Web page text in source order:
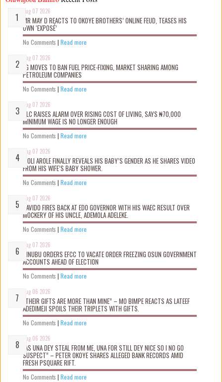
Aug 07 2026
MR MAY D REACTS TO OKOYE BROTHERS’ ONLINE FEUD, TEASES HIS
OWN ‘EXPOSÉ’
No Comments | Read more
Aug 07 2026
FG MOVES TO BAN FUEL PRICE-FIXING, MARKET SHARING AMONG
PETROLEUM COMPANIES
No Comments | Read more
Aug 07 2026
NLC RAISES ALARM OVER RISING COST OF LIVING, SAYS ₦70,000
MINIMUM WAGE IS NO LONGER ENOUGH
No Comments | Read more
Aug 07 2026
WOLI AROLE FINALLY REVEALS HIS BABY’S GENDER AS HE SHARES VIDEO
FROM HIS WIFE’S BABY SHOWER.
No Comments | Read more
Aug 07 2026
DAVIDO FIRES BACK AT EDO GOVERNOR WITH HIS WAEC RESULT OVER
MOCKERY OF HIS UNCLE, ADEMOLA ADELEKE.
No Comments | Read more
Aug 07 2026
TINUBU ORDERS EFCC TO VACATE ORDER FREEZING OSUN GOVERNMENT
ACCOUNTS AHEAD OF ELECTION
No Comments | Read more
Aug 06 2026
“THEIR GIFTS ARE MORE THAN MINE” – MO BIMPE REACTS AS LATEEF
ADEDIMEJI SPOILS THEIR TRIPLETS WITH GIFTS.
No Comments | Read more
Aug 06 2026
“AS UNA DEY STEAL FROM ME, UNA FOR STILL DEY NICE SO I NO GO
SUSPECT” – PETER OKOYE SHARES ALLEGED BANK RECORDS AMID
FRESH PSQUARE RIFT.
No Comments | Read more